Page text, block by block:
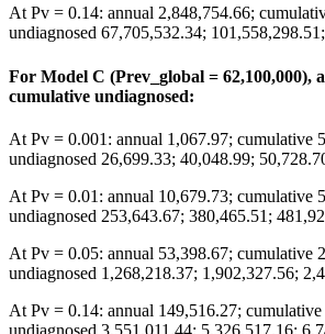
At Pv = 0.14: annual 2,848,754.66;
undiagnosed 67,705,532.34;
For Model C (Prev_global = 62,100,000),
cumulative undiagnosed:
At Pv = 0.001: annual 1,067.97; cumulative
undiagnosed 26,699.33; 40,048.99;
At Pv = 0.01: annual 10,679.73; cumulative
undiagnosed 253,643.67; 380,465.51;
At Pv = 0.05: annual 53,398.67; cumulative
undiagnosed 1,268,218.37; 1,902,327.56;
At Pv = 0.14: annual 149,516.27;
undiagnosed 3,551,011.44; 5,326,517.16;